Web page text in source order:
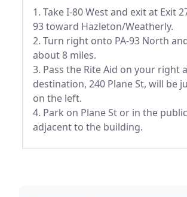
1. Take I-80 West and exit at Exit
93 toward Hazleton/Weatherly.
2. Turn right onto PA-93 North
about 8 miles.
3. Pass the Rite Aid on your right
destination, 240 Plane St, will be
on the left.
4. Park on Plane St or in the
adjacent to the building.